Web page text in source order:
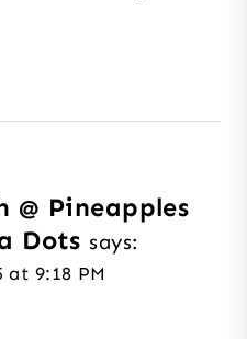
@ Pineapples
Dots says:
at 9:18 PM